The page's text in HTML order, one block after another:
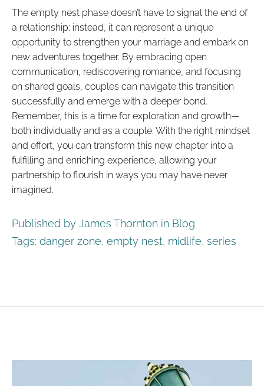
The empty nest phase doesn’t have to signal the end of
a relationship; instead, it can represent a unique
opportunity to strengthen your marriage and embark on
new adventures together. By embracing open
communication, rediscovering romance, and focusing
on shared goals, couples can navigate this transition
successfully and emerge with a deeper bond.
Remember, this is a time for exploration and growth—
both individually and as a couple. With the right mindset
and effort, you can transform this new chapter into a
fulfilling and enriching experience, allowing your
partnership to flourish in ways you may have never
imagined.
Published by James Thornton in Blog
Tags: danger zone, empty nest, midlife, series